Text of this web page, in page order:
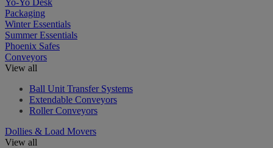
Packaging
Winter Essentials
Summer Essentials
Phoenix Safes
Conveyors
View all
Ball Unit Transfer Systems
Extendable Conveyors
Roller Conveyors
Dollies & Load Movers
View all